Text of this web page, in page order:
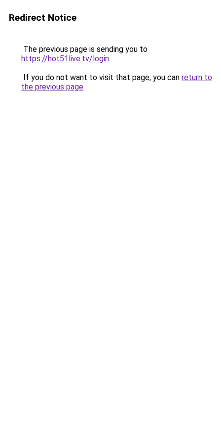
Redirect Notice
The previous page is sending you to
https://hot51live.tv/login.
If you do not want to visit that page, you can return to
the previous page.